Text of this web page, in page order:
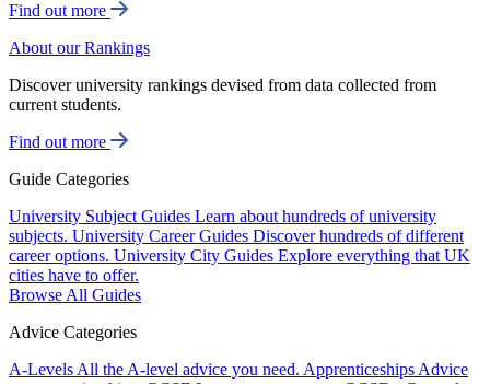
Find out more
About our Rankings
Discover university rankings devised from data collected from
current students.
Find out more
Guide Categories
University Subject Guides Learn about hundreds of university
subjects. University Career Guides Discover hundreds of different
career options. University City Guides Explore everything that UK
cities have to offer.
Browse All Guides
Advice Categories
A-Levels All the A-level advice you need. Apprenticeships Advice